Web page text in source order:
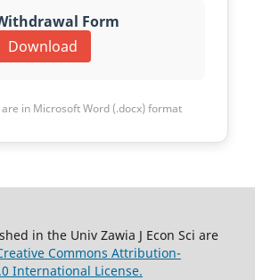
Form
Download
in Microsoft Word (.docx) format
in the Univ Zawia J Econ Sci are
Commons Attribution-
International License.